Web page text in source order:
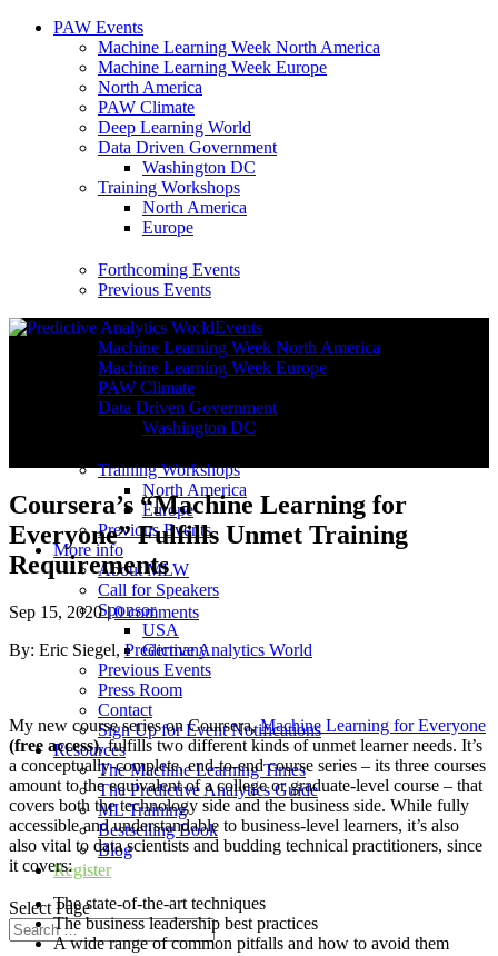
PAW Events
Machine Learning Week North America
Machine Learning Week Europe
North America
PAW Climate
Deep Learning World
Data Driven Government
Washington DC
Training Workshops
North America
Europe
Forthcoming Events
Previous Events
Events
Machine Learning Week North America
Machine Learning Week Europe
PAW Climate
Data Driven Government
Washington DC
Training Workshops
North America
Europe
Previous Events
More info
About MLW
Call for Speakers
Sponsor
USA
Germany
Previous Events
Press Room
Contact
Sign Up for Event Notifications
Resources
The Machine Learning Times
The Predictive Analytics Guide
ML Training
Bestselling Book
Blog
Register
Select Page
Coursera’s “Machine Learning for
Everyone” Fulfills Unmet Training
Requirements
Sep 15, 2020|0 comments
By: Eric Siegel, Predictive Analytics World
My new course series on Coursera,Machine Learning for Everyone
(free access), fulfills two different kinds of unmet learner needs. It’s
a conceptually-complete, end-to-end course series – its three courses
amount to the equivalent of a college or graduate-level course – that
covers both the technology side and the business side. While fully
accessible and understandable to business-level learners, it’s also
also vital to data scientists and budding technical practitioners, since
it covers:
The state-of-the-art techniques
The business leadership best practices
A wide range of common pitfalls and how to avoid them